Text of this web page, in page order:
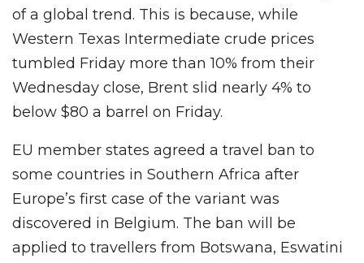
of a global trend. This is because, while
Western Texas Intermediate crude prices
tumbled Friday more than 10% from their
Wednesday close, Brent slid nearly 4% to
below $80 a barrel on Friday.
EU member states agreed a travel ban to
some countries in Southern Africa after
Europe’s first case of the variant was
discovered in Belgium. The ban will be
applied to travellers from Botswana, Eswatini